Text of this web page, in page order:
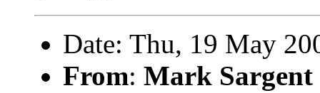
Date: Thu, 19 May
From: Mark Sargent